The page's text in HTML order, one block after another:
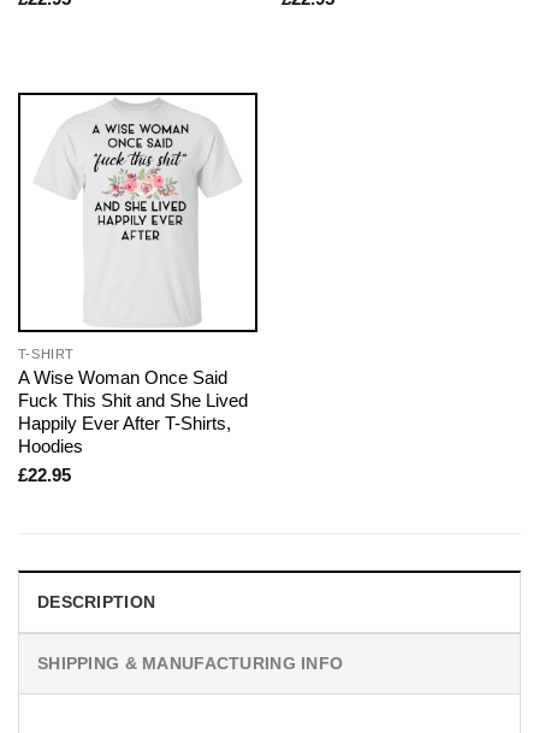
T-SHIRT
A Wise Woman Once Said
Fuck This Shit and She Lived
Happily Ever After T-Shirts,
Hoodies
£22.95
DESCRIPTION
SHIPPING & MANUFACTURING INFO